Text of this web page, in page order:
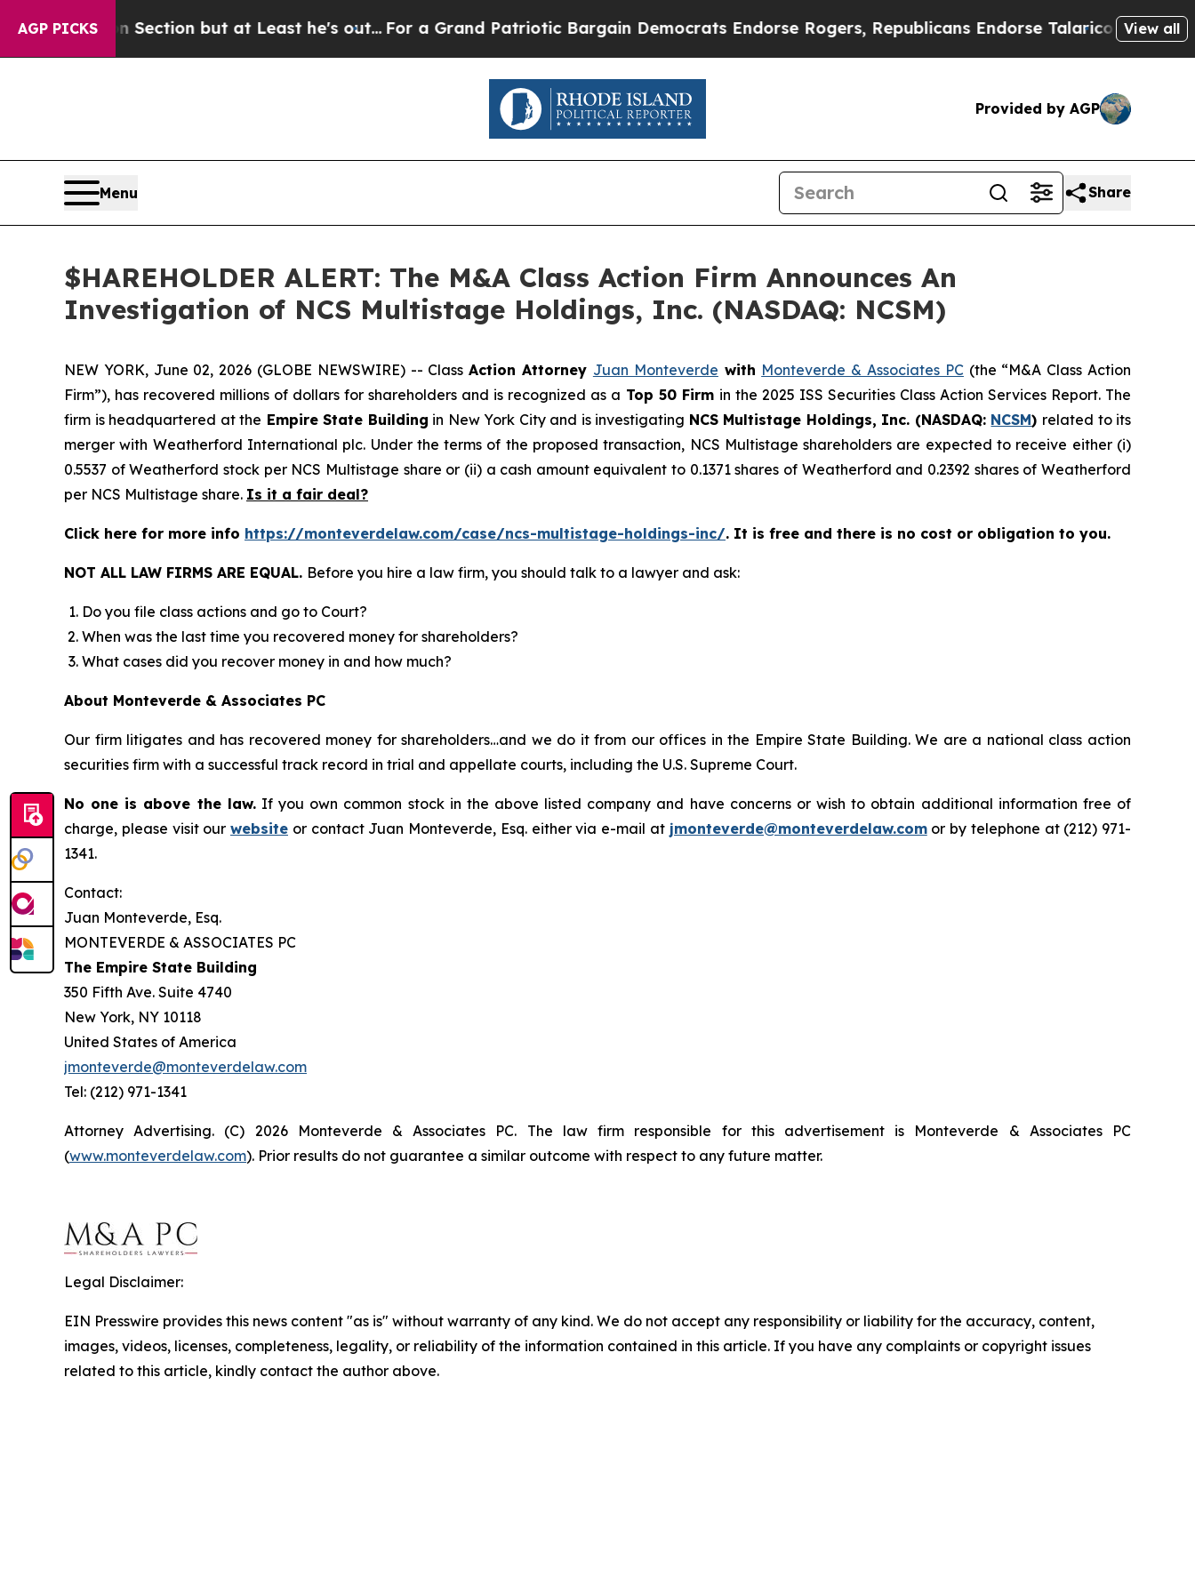
AGP PICKS
Opinion Section but at Least he's out...For a Grand Patriotic Bargain Democrats Endorse Rogers, Republicans Endorse TalaricoThe GoodView all
Provided by AGP
Menu Share
$HAREHOLDER ALERT: The M&A Class Action Firm Announces An
Investigation of NCS Multistage Holdings, Inc. (NASDAQ: NCSM)
NEW YORK, June 02, 2026 (GLOBE NEWSWIRE) -- ClassAction Attorney Juan Monteverde with Monteverde & Associates PC(the “M&A Class Action
Firm”), has recovered millions of dollars for shareholders and is recognized as a Top 50 Firm in the 2025 ISS Securities Class Action Services Report. The
firm is headquartered at the Empire State Building in New York City and is investigating NCS Multistage Holdings, Inc. (NASDAQ: NCSM) related to its
merger with Weatherford International plc. Under the terms of the proposed transaction, NCS Multistage shareholders are expected to receive either (i)
0.5537 of Weatherford stock per NCS Multistage share or (ii) a cash amount equivalent to 0.1371 shares of Weatherford and 0.2392 shares of Weatherford
per NCS Multistage share. Is it a fair deal?
Click here for more info https://monteverdelaw.com/case/ncs-multistage-holdings-inc/. It is free and there is no cost or obligation to you.
NOT ALL LAW FIRMS ARE EQUAL. Before you hire a law firm, you should talk to a lawyer and ask:
Do you file class actions and go to Court?
When was the last time you recovered money for shareholders?
What cases did you recover money in and how much?
About Monteverde & Associates PC
Our firm litigates and has recovered money for shareholders…and we do it from our offices in the Empire State Building. We are a national class action
securities firm with a successful track record in trial and appellate courts, including the U.S. Supreme Court.
No one is above the law.If you own common stock in the above listed company and have concerns or wish to obtain additional information free of
charge, please visit our website or contact Juan Monteverde, Esq. either via e-mail at jmonteverde@monteverdelaw.comor by telephone at (212) 971-
1341.
Contact:
Juan Monteverde, Esq.
MONTEVERDE & ASSOCIATES PC
The Empire State Building
350 Fifth Ave. Suite 4740
New York, NY 10118
United States of America
jmonteverde@monteverdelaw.com
Tel: (212) 971-1341
Attorney Advertising. (C) 2026 Monteverde & Associates PC. The law firm responsible for this advertisement is Monteverde & Associates PC
(www.monteverdelaw.com). Prior results do not guarantee a similar outcome with respect to any future matter.
Legal Disclaimer:
EIN Presswire provides this news content "as is" without warranty of any kind. We do not accept any responsibility or liability for the accuracy, content,
images, videos, licenses, completeness, legality, or reliability of the information contained in this article. If you have any complaints or copyright issues
related to this article, kindly contact the author above.